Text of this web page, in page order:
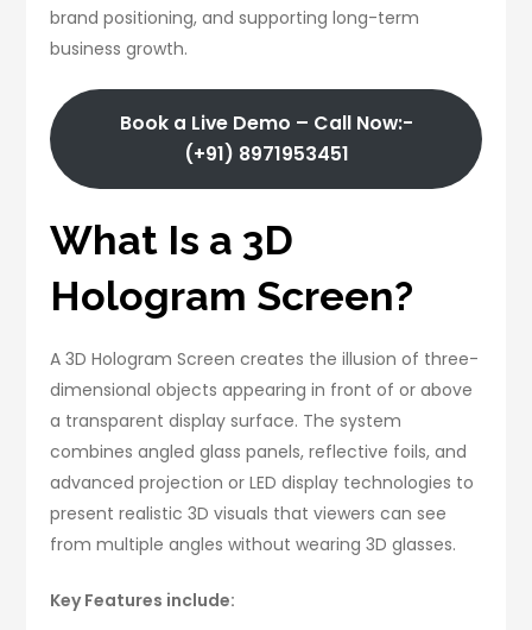
brand positioning, and supporting long-term
business growth.
Book a Live Demo – Call Now:-
(+91) 8971953451
What Is a 3D
Hologram Screen?
A 3D Hologram Screen creates the illusion of three-
dimensional objects appearing in front of or above
a transparent display surface. The system
combines angled glass panels, reflective foils, and
advanced projection or LED display technologies to
present realistic 3D visuals that viewers can see
from multiple angles without wearing 3D glasses.
Key Features include: